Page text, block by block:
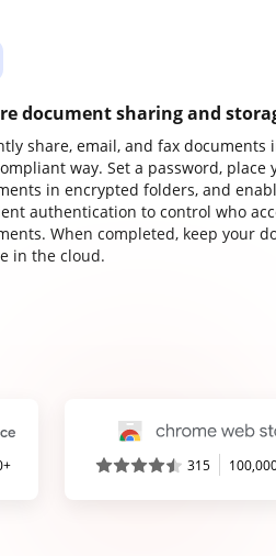
document sharing and
share, email, and fax documents
way. Set a password, place
in encrypted folders, and
authentication to control who
When completed, keep your
in the cloud.
315